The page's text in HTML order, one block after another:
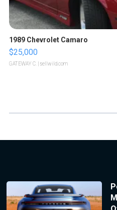
1989 Chevrolet Camaro
$25,000
GATEWAY C. | sellwild.com